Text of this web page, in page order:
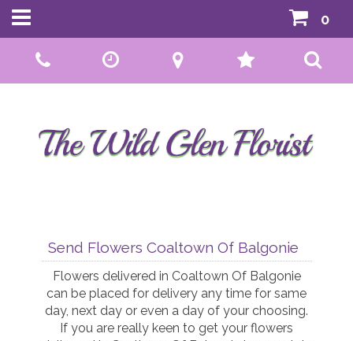
01592 807559
0
Send Flowers Coaltown Of Balgonie
Flowers delivered in Coaltown Of Balgonie
can be placed for delivery any time for same
day, next day or even a day of your choosing.
If you are really keen to get your flowers